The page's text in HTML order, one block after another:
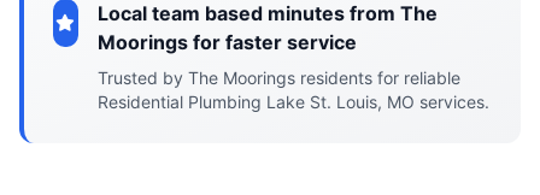
Local team based minutes from The
Moorings for faster service
Trusted by The Moorings residents for reliable
Residential Plumbing Lake St. Louis, MO services.